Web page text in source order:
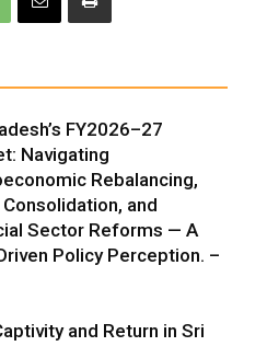
FY2026–27
Navigating
Rebalancing,
Consolidation, and
Sector Reforms — A
Policy Perception. –
and Return in Sri